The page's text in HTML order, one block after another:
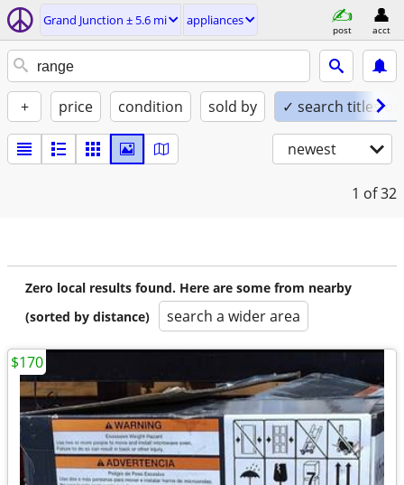
Grand Junction ± 5.6 mi appliances
post acct
+ price condition sold by ✓ search titles
newest
1 of 32
Zero local results found. Here are some from nearby
(sorted by distance)
search a wider area
$170